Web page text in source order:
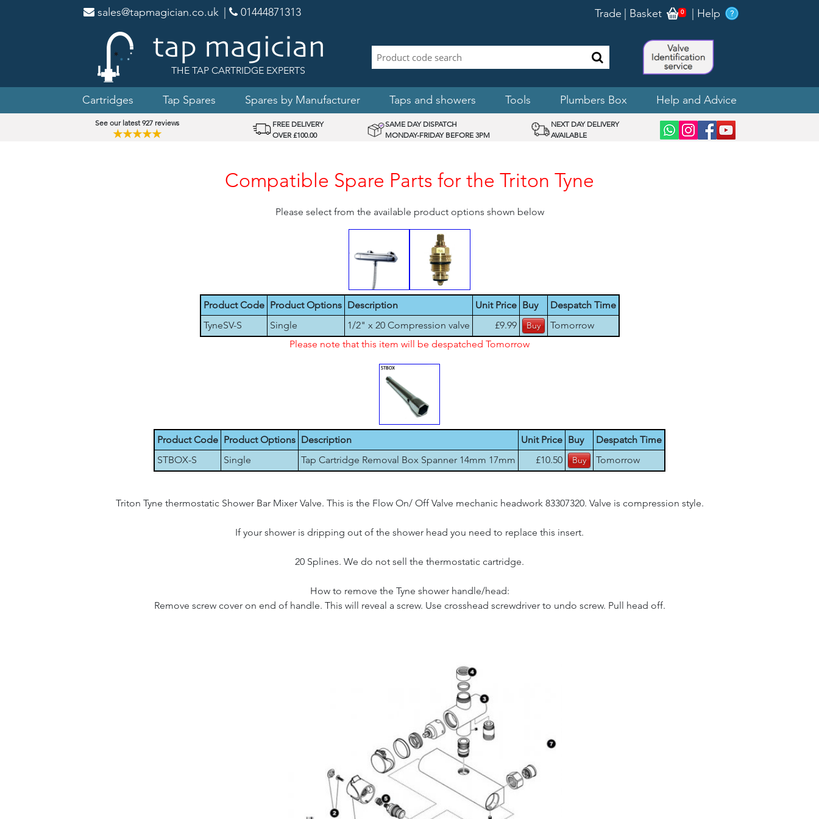
sales@tapmagician.co.uk 01444871313 Trade Basket 0 Help
THE TAP CARTRIDGE EXPERTS
Cartridges Tap Spares Spares by Manufacturer Taps and showers Tools Plumbers Box Help and Advice
See our latest 927 reviews
★★★★★
FREE DELIVERY
OVER £100.00
SAME DAY DISPATCH
MONDAY-FRIDAY BEFORE 3PM
NEXT DAY DELIVERY
AVAILABLE
Compatible Spare Parts for the Triton Tyne
Please select from the available product options shown below
Product Code Product Options Description Unit Price Buy
Despatch Time
TyneSV-S
Single 1/2" x 20 Compression valve £9.99
Tomorrow
Please note that this item will be despatched Tomorrow
Product Code Product Options Description Unit Price Buy
Despatch Time
STBOX-S
Single Tap Cartridge Removal Box Spanner 14mm 17mm £10.50 Tomorrow
Triton Tyne thermostatic Shower Bar Mixer Valve. This is the Flow On/ Off Valve mechanic headwork 83307320. Valve is compression style.
If your shower is dripping out of the shower head you need to replace this insert.
20 Splines. We do not sell the thermostatic cartridge.
How to remove the Tyne shower handle/head:
Remove screw cover on end of handle. This will reveal a screw. Use crosshead screwdriver to undo screw. Pull head off.